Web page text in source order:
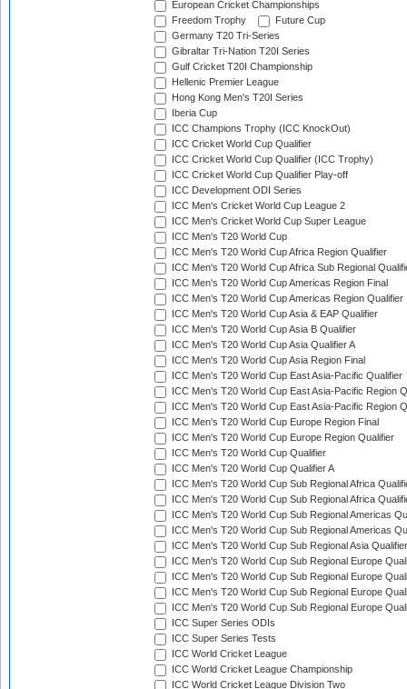
European Cricket Championships
Freedom Trophy
Future Cup
Germany T20 Tri-Series
Gibraltar Tri-Nation T20I Series
Gulf Cricket T20I Championship
Hellenic Premier League
Hong Kong Men's T20I Series
Iberia Cup
ICC Champions Trophy (ICC KnockOut)
ICC Cricket World Cup Qualifier
ICC Cricket World Cup Qualifier (ICC Trophy)
ICC Cricket World Cup Qualifier Play-off
ICC Development ODI Series
ICC Men's Cricket World Cup League 2
ICC Men's Cricket World Cup Super League
ICC Men's T20 World Cup
ICC Men's T20 World Cup Africa Region Qualifier
ICC Men's T20 World Cup Africa Sub Regional
ICC Men's T20 World Cup Americas Region Final
ICC Men's T20 World Cup Americas Region Qualifier
ICC Men's T20 World Cup Asia & EAP Qualifier
ICC Men's T20 World Cup Asia B Qualifier
ICC Men's T20 World Cup Asia Qualifier A
ICC Men's T20 World Cup Asia Region Final
ICC Men's T20 World Cup East Asia-Pacific Qualifier
ICC Men's T20 World Cup East Asia-Pacific Region
ICC Men's T20 World Cup East Asia-Pacific Region
ICC Men's T20 World Cup Europe Region Final
ICC Men's T20 World Cup Europe Region Qualifier
ICC Men's T20 World Cup Qualifier
ICC Men's T20 World Cup Qualifier A
ICC Men's T20 World Cup Sub Regional Africa
ICC Men's T20 World Cup Sub Regional Africa
ICC Men's T20 World Cup Sub Regional Americas
ICC Men's T20 World Cup Sub Regional Americas
ICC Men's T20 World Cup Sub Regional Asia
ICC Men's T20 World Cup Sub Regional Europe
ICC Men's T20 World Cup Sub Regional Europe
ICC Men's T20 World Cup Sub Regional Europe
ICC Men's T20 World Cup Sub Regional Europe
ICC Super Series ODIs
ICC Super Series Tests
ICC World Cricket League
ICC World Cricket League Championship
ICC World Cricket League Division Two